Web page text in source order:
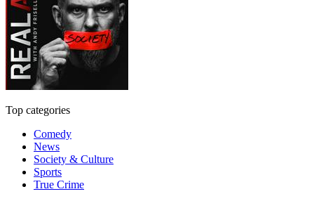
Top categories
Comedy
News
Society & Culture
Sports
True Crime